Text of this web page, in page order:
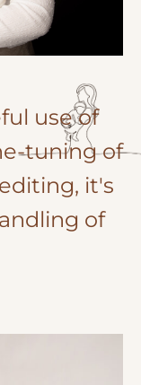
use of
tuning of
it's
of